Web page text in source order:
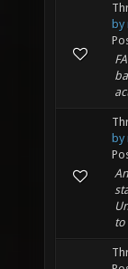
by
by
to